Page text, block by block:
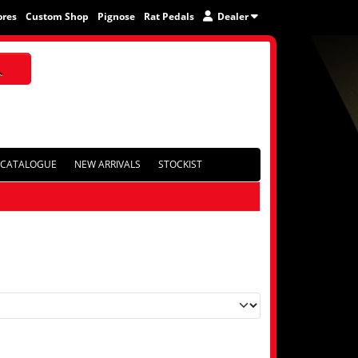
Custom Shop Pignose Rat Pedals Dealer
CATALOGUE NEW ARRIVALS STOCKIST